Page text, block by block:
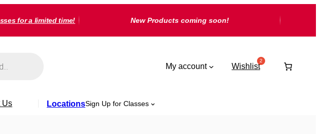
for a limited time! New Products coming soon!
My account Wishlist
Us LocationsSign Up for Classes